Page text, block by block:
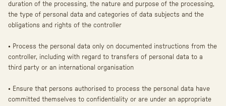
duration of the processing, the nature and purpose of the processing,
the type of personal data and categories of data subjects and the
obligations and rights of the controller
• Process the personal data only on documented instructions from the
controller, including with regard to transfers of personal data to a
third party or an international organisation
• Ensure that persons authorised to process the personal data have
committed themselves to confidentiality or are under an appropriate